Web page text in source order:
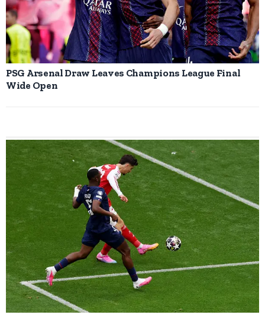
PSG Arsenal Draw Leaves Champions League Final
Wide Open